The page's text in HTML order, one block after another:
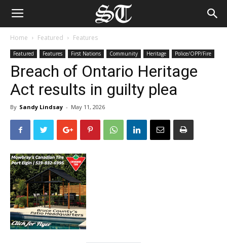
Home Featured Features
Featured Features First Nations Community Heritage Police/OPP/Fire
Breach of Ontario Heritage
Act results in guilty plea
By Sandy Lindsay - May 11, 2026